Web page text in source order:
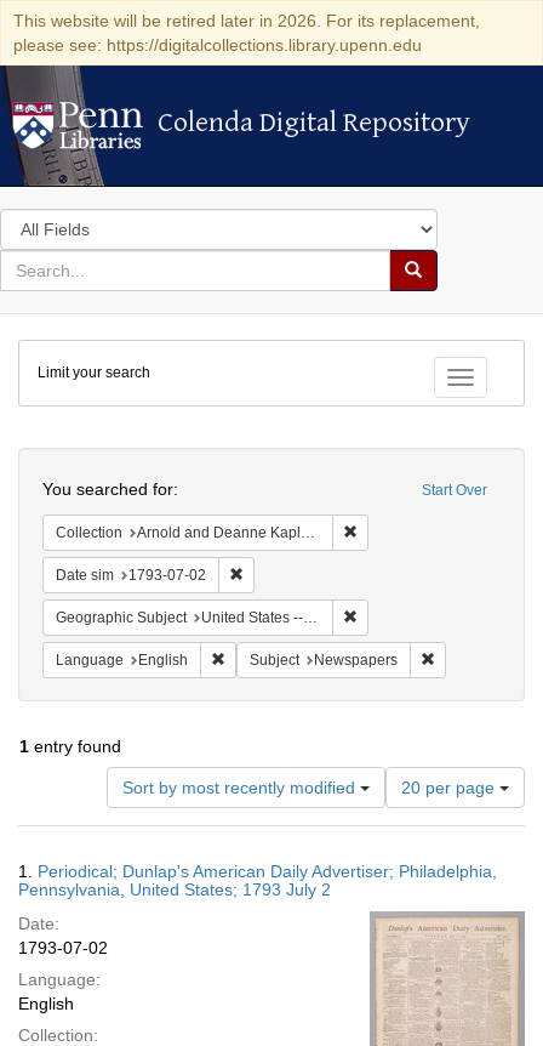
This website will be retired later in 2026. For its replacement,
please see: https://digitalcollections.library.upenn.edu
Colenda Digital Repository
Colenda Digital Repository
Search
in
for
search
Search
Colenda
Digital
Repository
Toggle
Limit your search
Start Over
You searched for:
Collection Arnold and Deanne Kaplan Collection of Early American Judaica (University of Pennsylvania)
Date sim 1793-07-02
Geographic Subject United States -- Pennsylvania
Language English Remove constraint Language: English
Subject Newspapers
1 entry found
Sort by most recently modified
Number
of
results
display
page
20 per page
Results
1. Periodical; Dunlap's American Daily Advertiser; Philadelphia,
Pennsylvania, United States; 1793 July 2
Date:
1793-07-02
Language:
English
Collection: